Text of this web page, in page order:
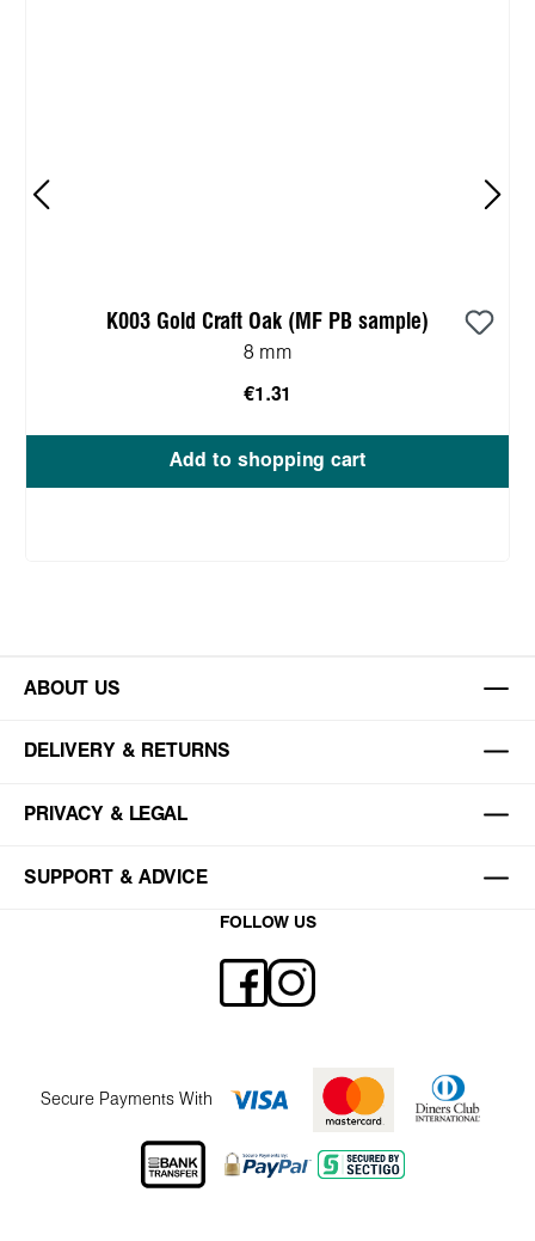
K003 Gold Craft Oak (MF PB sample)
8 mm
€1.31
Add to shopping cart
ABOUT US
DELIVERY & RETURNS
PRIVACY & LEGAL
SUPPORT & ADVICE
FOLLOW US
Secure Payments With